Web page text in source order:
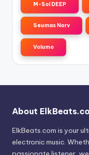
M-Sol DEEP
Seumas Norv
Volumo
About
ElkBeats.com is your
electronic music.